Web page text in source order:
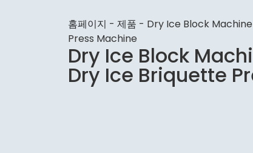
홈페이지 - 제품 - Dry Ice Block
Press Machine
Dry Ice Block
Dry Ice Briquette